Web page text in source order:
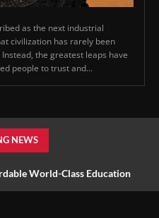
as the next industrial
civilization has rarely been
the greatest leaps have
people to trust and...
NEWS
World-Class Education